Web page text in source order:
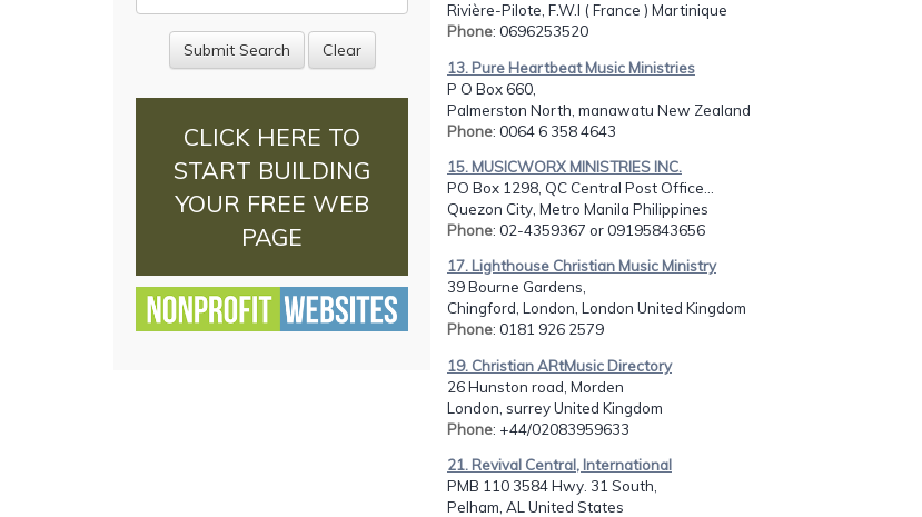
CLICK HERE TO
START BUILDING
YOUR FREE WEB
PAGE
Rivière-Pilote, F.W.I ( France ) Martinique
Phone: 0696253520
13. Pure Heartbeat Music Ministries
P O Box 660,
Palmerston North, manawatu New Zealand
Phone: 0064 6 358 4643
15. MUSICWORX MINISTRIES INC.
PO Box 1298, QC Central Post Office...
Quezon City, Metro Manila Philippines
Phone: 02-4359367 or 09195843656
17. Lighthouse Christian Music Ministry
39 Bourne Gardens,
Chingford, London, London United Kingdom
Phone: 0181 926 2579
19. Christian ARtMusic Directory
26 Hunston road, Morden
London, surrey United Kingdom
Phone: +44/02083959633
21. Revival Central, International
PMB 110 3584 Hwy. 31 South,
Pelham, AL United States